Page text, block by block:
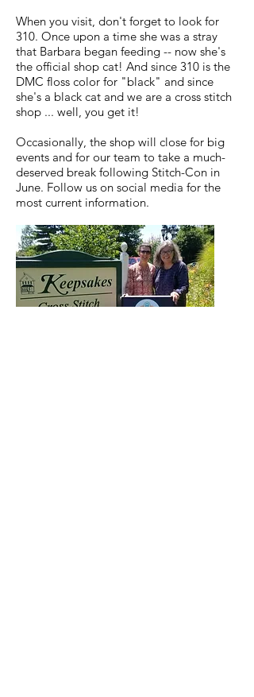
When you visit, don't forget to look for
310. Once upon a time she was a stray
that Barbara began feeding -- now she's
the official shop cat! And since 310 is the
DMC floss color for "black" and since
she's a black cat and we are a cross stitch
shop ... well, you get it!
Occasionally, the shop will close for big
events and for our team to take a much-
deserved break following Stitch-Con in
June. Follow us on social media for the
most current information.